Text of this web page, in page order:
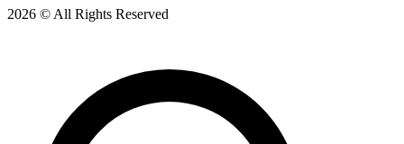
2026 © All Rights Reserved